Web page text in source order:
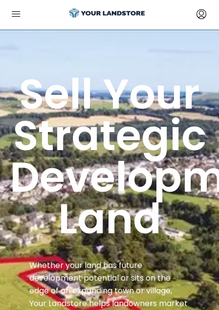
Sell Your
Strategic
Land
Whether your land has future
development potential or sits on the
edge of an expanding town or village,
Your Landstore helps landowners market